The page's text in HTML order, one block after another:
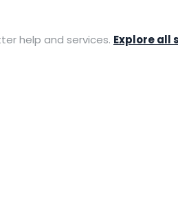
help and services. Explore all